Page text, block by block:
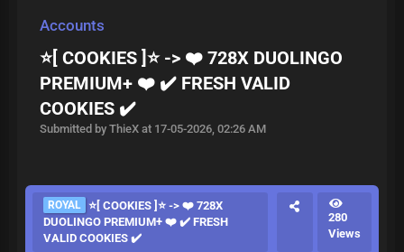
Accounts
⭐[ COOKIES ]⭐ -> ❤️ 728X DUOLINGO
PREMIUM+ ❤️ ✔️ FRESH VALID
COOKIES ✔️
Submitted by ThieX at 17-05-2026, 02:26 AM
ROYAL ⭐[ COOKIES ]⭐ -> ❤️ 728X
DUOLINGO PREMIUM+ ❤️ ✔️ FRESH
VALID COOKIES ✔️
280
Views